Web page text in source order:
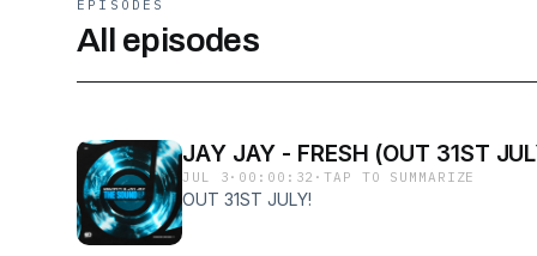
EPISODES
All episodes
JAY JAY - FRESH (OUT 31ST
JUL 3 · 00:00:32 ·TAP TO SUMMARIZE
OUT 31ST JULY!